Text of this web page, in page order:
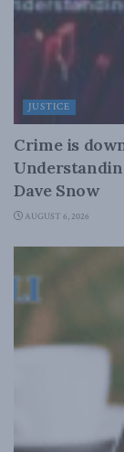
JUSTICE
Crime is
Dave Snow
AUGUST 6, 2026